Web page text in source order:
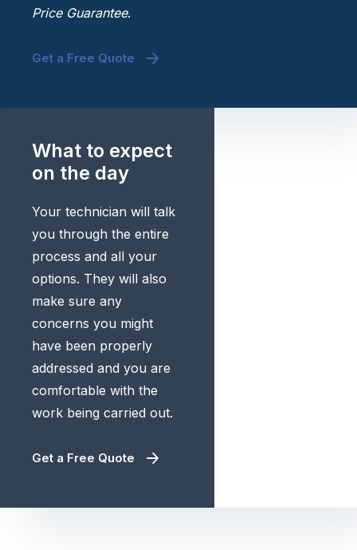
Price Guarantee.
Get a Free Quote
What to expect
on the day
Your technician will talk
you through the entire
process and all your
options. They will also
make sure any
concerns you might
have been properly
addressed and you are
comfortable with the
work being carried out.
Get a Free Quote